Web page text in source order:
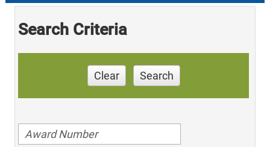
Search Criteria
Clear Search